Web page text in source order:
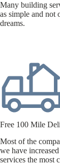
Many building
as simple and not
dreams.
Free 100 Mile
Most of the
we have
services the most